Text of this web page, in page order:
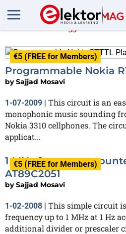
Sajjad
€5 (FREE for Members)
Programmable Nokia
bySajjad Mosavi
1-07-2009 | This circuit is an
monophonic music sounding
Nokia 3310 cellphones. The
applicat...
€5 (FREE for Members)
1 MHz frequency
AT89C2051
bySajjad Mosavi
1-02-2008 | This simple circuit
frequency up to 1 MHz at 1 Hz
additional divider or prescaler